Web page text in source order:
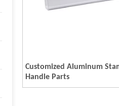
Customized Aluminum
Handle Parts